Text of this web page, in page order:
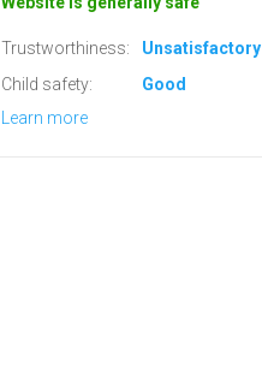
Trustworthiness:
Unsatisfactory
Child safety:
Good
Learn more